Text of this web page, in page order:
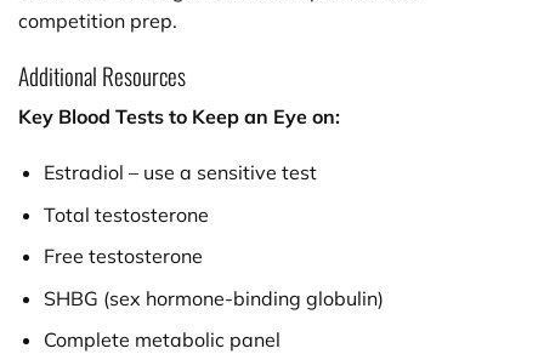
competition prep.
Additional Resources
Key Blood Tests to Keep an Eye on:
Estradiol – use a sensitive test
Total testosterone
Free testosterone
SHBG (sex hormone-binding globulin)
Complete metabolic panel